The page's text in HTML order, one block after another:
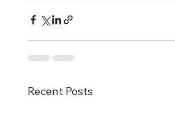
Recent Posts